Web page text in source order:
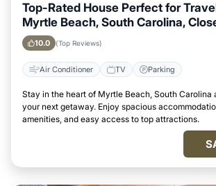
Top-Rated House Perfect for
Myrtle Beach, South Carolina,
Landmarks
10.0 (Top Reviews)
Air Conditioner TV Parking
Stay in the heart of Myrtle Beach, South Carolina
your next getaway. Enjoy spacious
amenities, and easy access to top attractions.